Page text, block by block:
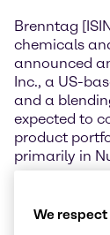
Brenntag
chemicals
announced
Inc., a US-
and a
expected to
product
primarily in
commented:
We